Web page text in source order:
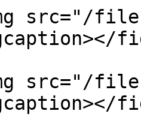
src="/files/
src="/files/